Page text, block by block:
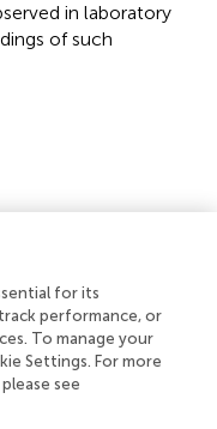
in laboratory
of such
tumor cells. This
cell responses
of LLLT
consolidate the
are needed to
may induce tumor
and further
for its
performance, or
To manage your
Settings. For more
see